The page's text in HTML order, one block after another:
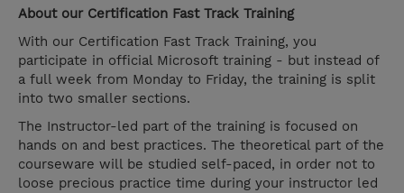
About our Certification Fast Track Training
With our Certification Fast Track Training, you
participate in official Microsoft training - but instead of
a full week from Monday to Friday, the training is split
into two smaller sections.
The Instructor-led part of the training is focused on
hands on and best practices. The theoretical part of the
courseware will be studied self-paced, in order not to
loose precious practice time during your instructor led